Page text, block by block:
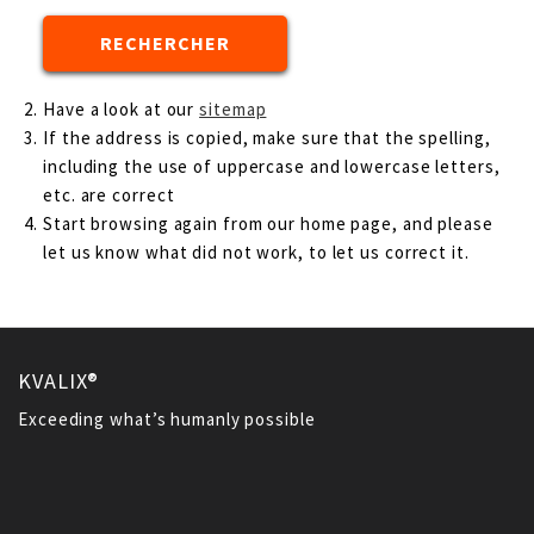
Have a look at oursitemap
If the address is copied, make sure that the spelling,
including the use of uppercase and lowercase letters,
etc. are correct
Start browsing again from our home page, and please
let us know what did not work, to let us correct it.
KVALIX®
Exceeding what’s humanly possible